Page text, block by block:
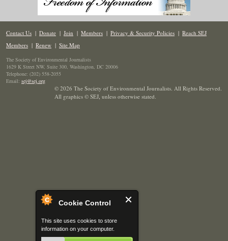
Cookie Control
This site uses cookies to store
information on your computer.
Contact Us | Donate | Join | Members | Privacy & Security Policies | Reach SEJ
Members | Renew | Site Map
The Society of Environmental Journalists
1629 K Street NW, Suite 300, Washington, DC 20006
Telephone: (202) 558-2055
Email: sej@sej.org
© 2026 The Society of Environmental Journalists. All Rights Reserved.
All graphics © SEJ, unless otherwise stated.